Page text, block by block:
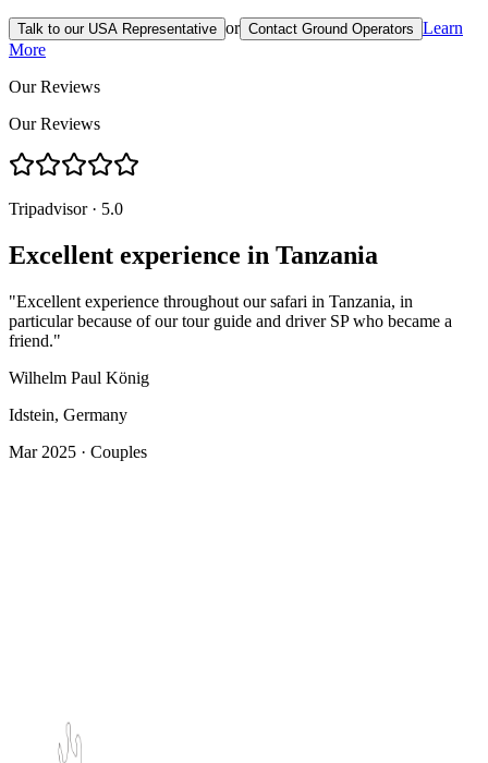
Talk to our USA Representative or Contact Ground Operators Learn
More
Our Reviews
Our Reviews
Tripadvisor · 5.0
Excellent experience in Tanzania
"Excellent experience throughout our safari in Tanzania, in
particular because of our tour guide and driver SP who became a
friend."
Wilhelm Paul König
Idstein, Germany
Mar 2025 · Couples